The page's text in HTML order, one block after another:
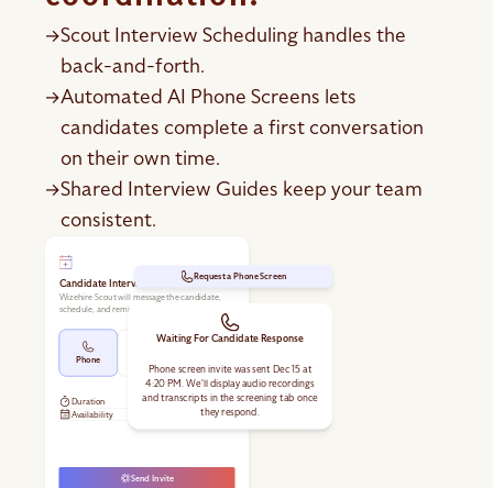
Candidate Interview
Wizehire Scout will message the candidate,
schedule, and remind them.
Phone
Duration
30 min
Availability
Send Invite
Request a Phone Screen
Waiting For Candidate Response
Phone screen invite was sent Dec 15 at
4:20 PM. We'll display audio recordings
and transcripts in the screening tab once
they respond.
→Scout Interview Scheduling handles the
back-and-forth.
→Automated AI Phone Screens lets
candidates complete a first conversation
on their own time.
→Shared Interview Guides keep your team
consistent.